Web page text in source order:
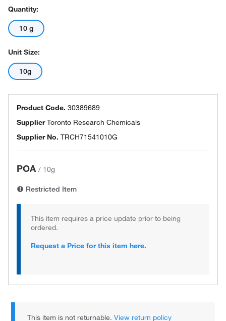
Quantity:
10 g
Unit Size:
10g
Product Code. 30389689
SupplierToronto Research Chemicals
Supplier No. TRCH71541010G
POA / 10g
Restricted Item
This item requires a price update prior to being
ordered.
Request a Price for this item here.
This item is not returnable.View return policy